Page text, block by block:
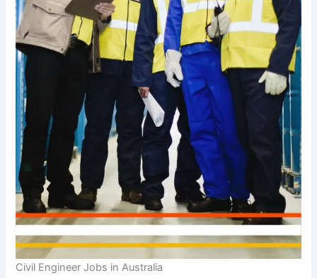
Civil Engineer Jobs in Australia